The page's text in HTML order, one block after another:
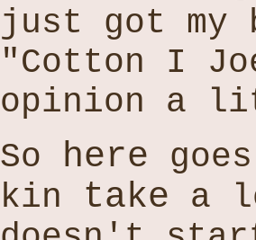
just got my
"Cotton I
opinion a
So here
kin take a